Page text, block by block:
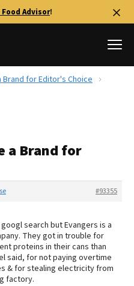
Food Advisor!
Brand for Editor's Choice
a Brand for
#93355
googl search but Evangers is a
They got in trouble for
proteins in their cans than
said, for not paying overtime
& for stealing electricity from
factory.